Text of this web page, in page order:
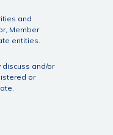
and
Member
entities.
and/or
or